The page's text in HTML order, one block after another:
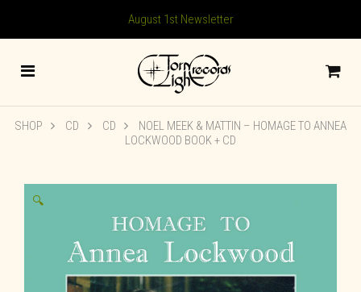
August 1st Newsletter
SHOP CD CD
NOEL MEEK & MATTIN – HOMAGE TO ANNEA
LOCKWOOD BOOK + CD
🔍